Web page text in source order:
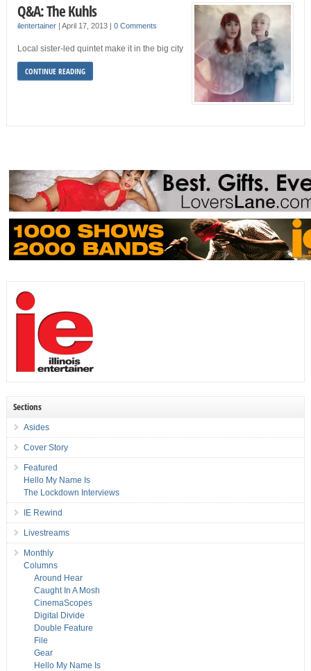
Q&A: The Kuhls
ilentertainer| April 17, 2013 0 Comments
Local sister-led quintet make it in the big city
CONTINUE READING
Sections
Asides
Cover Story
Featured
Hello My Name Is
The Lockdown Interviews
IE Rewind
Livestreams
Monthly
Columns
Around Hear
Caught In A Mosh
CinemaScopes
Digital Divide
Double Feature
File
Gear
Hello My Name Is